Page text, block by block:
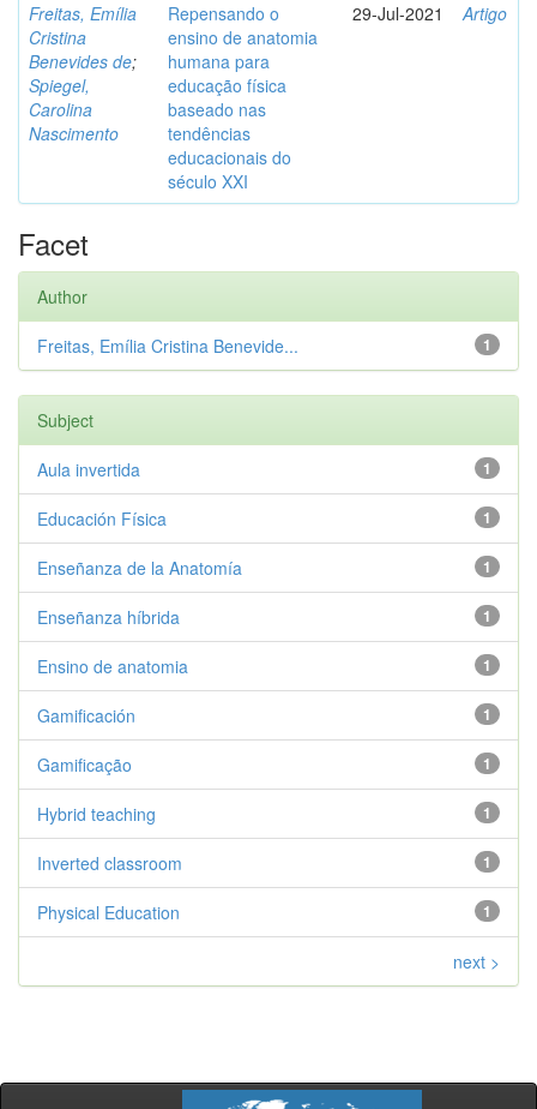
Freitas, Emília
Cristina
Benevides de;
Spiegel,
Carolina
Nascimento
Repensando o
ensino de anatomia
humana para
educação física
baseado nas
tendências
educacionais do
século XXI
29-Jul-2021 Artigo
Facet
Author
1
Freitas, Emília Cristina Benevide...
Subject
1
Aula invertida
1
Educación Física
1
Enseñanza de la Anatomía
1
Enseñanza híbrida
1
Ensino de anatomia
1
Gamificación
1
Gamificação
1
Hybrid teaching
1
Inverted classroom
1
Physical Education
next >